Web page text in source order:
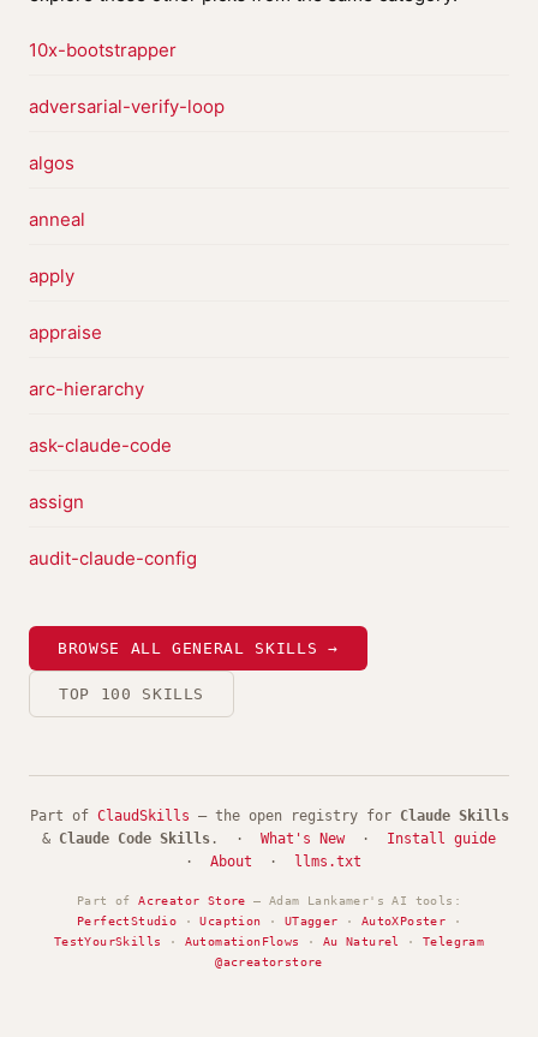
10x-bootstrapper
adversarial-verify-loop
algos
anneal
apply
appraise
arc-hierarchy
ask-claude-code
assign
audit-claude-config
BROWSE ALL GENERAL SKILLS →
TOP 100 SKILLS
Part of ClaudSkills — the open registry for Claude Skills
& Claude Code Skills . · What's New· Install guide
· About · llms.txt
Part ofAcreator Store — Adam Lankamer's AI tools:
PerfectStudio ·Ucaption · UTagger · AutoXPoster ·
TestYourSkills
· AutomationFlows · Au Naturel ·Telegram
@acreatorstore